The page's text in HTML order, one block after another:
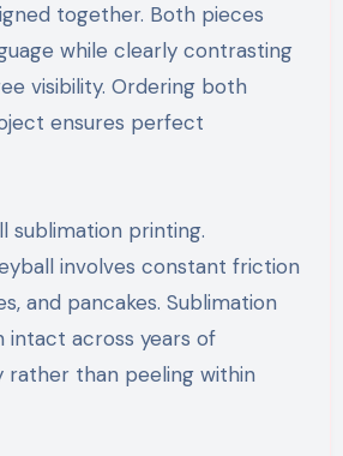
together. Both pieces
while clearly contrasting
visibility. Ordering both
ensures perfect
sublimation printing.
involves constant friction
and pancakes. Sublimation
intact across years of
than peeling within